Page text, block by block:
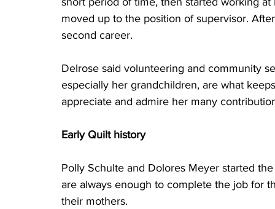
moved up to the position of supervisor.
second career.
Delrose said volunteering and community
especially her grandchildren, are what
appreciate and admire her many
Early Quilt history
Polly Schulte and Dolores Meyer started
are always enough to complete the job for
their mothers.